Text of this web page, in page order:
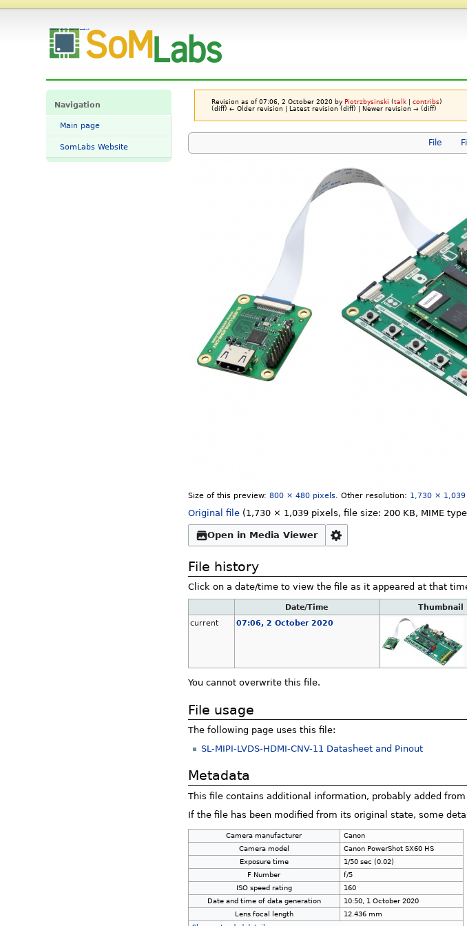
Navigation
Main page
SomLabs Website
Revision as of 07:06, 2 October 2020 by Piotrzbysinski (talk| contribs)
(diff) ← Older revision | Latest revision (diff) | Newer revision → (diff)
File
Size of this preview: 800 × 480 pixels. Other resolution: 1,730 ×
Original file‎ (1,730 × 1,039 pixels, file size: 200 KB, MIME
Open in Media Viewer
File history
Click on a date/time to view the file as it appeared at that
Date/Time Thumbnail
current
07:06, 2 October 2020
You cannot overwrite this file.
File usage
The following page uses this file:
SL-MIPI-LVDS-HDMI-CNV-11 Datasheet and Pinout
Metadata
This file contains additional information, probably added
If the file has been modified from its original state, some
Camera manufacturer
Canon
Camera model
Canon PowerShot SX60 HS
Exposure time
1/50 sec (0.02)
F Number
f/5
ISO speed rating
160
Date and time of data generation
10:50, 1 October 2020
Lens focal length
12.436 mm